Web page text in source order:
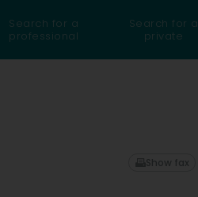
Search for a
professional
Search for a
private
Show fax